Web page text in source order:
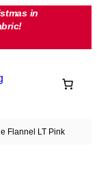
in
Flannel LT Pink